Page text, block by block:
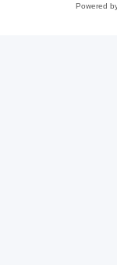
Powered